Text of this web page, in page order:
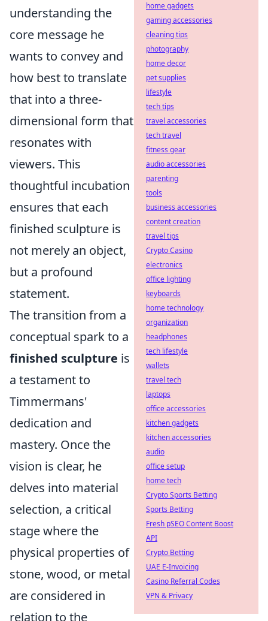
understanding the
core message he
wants to convey and
how best to translate
that into a three-
dimensional form that
resonates with
viewers. This
thoughtful incubation
ensures that each
finished sculpture is
not merely an object,
but a profound
statement.
The transition from a
conceptual spark to a
finished sculpture is
a testament to
Timmermans'
dedication and
mastery. Once the
vision is clear, he
delves into material
selection, a critical
stage where the
physical properties of
stone, wood, or metal
are considered in
relation to the
home gadgets
gaming accessories
cleaning tips
photography
home decor
pet supplies
lifestyle
tech tips
travel accessories
tech travel
fitness gear
audio accessories
parenting
tools
business accessories
content creation
travel tips
Crypto Casino
electronics
office lighting
keyboards
home technology
organization
headphones
tech lifestyle
wallets
travel tech
laptops
office accessories
kitchen gadgets
kitchen accessories
audio
office setup
home tech
Crypto Sports Betting
Sports Betting
Fresh pSEO Content Boost
API
Crypto Betting
UAE E-Invoicing
Casino Referral Codes
VPN & Privacy